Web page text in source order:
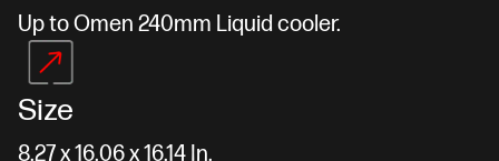
Up to Omen 240mm Liquid cooler.
Size
8.27 x 16.06 x 16.14 In.